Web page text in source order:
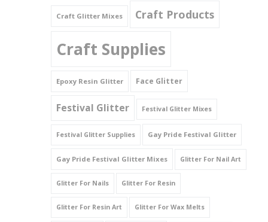
Craft Glitter Mixes Craft Products
Craft Supplies
Epoxy Resin Glitter Face Glitter
Festival Glitter Festival Glitter Mixes
Festival Glitter Supplies Gay Pride Festival Glitter
Gay Pride Festival Glitter Mixes Glitter For Nail Art
Glitter For Nails Glitter For Resin
Glitter For Resin Art Glitter For Wax Melts